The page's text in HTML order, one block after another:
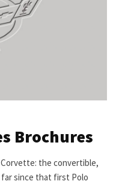
Brochures
the convertible,
since that first Polo